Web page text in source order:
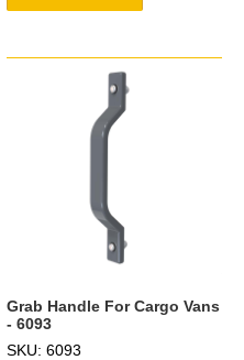
Grab Handle For Cargo Vans
- 6093
SKU: 6093